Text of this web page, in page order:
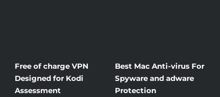
Free of charge VPN
Designed for Kodi
Assessment
Best Mac Anti-virus For
Spyware and adware
Protection